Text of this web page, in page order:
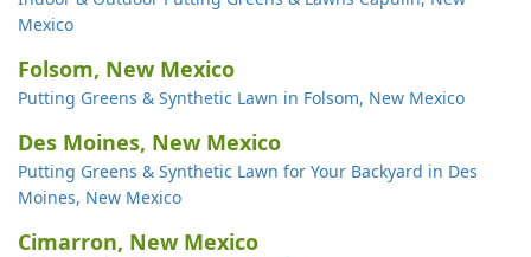
Mexico
Folsom, New Mexico
Putting Greens & Synthetic Lawn in Folsom, New Mexico
Des Moines, New Mexico
Putting Greens & Synthetic Lawn for Your Backyard in Des
Moines, New Mexico
Cimarron, New Mexico